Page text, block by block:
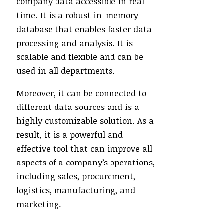
time. It is a robust in-memory
database that enables faster data
processing and analysis. It is
scalable and flexible and can be
used in all departments.
Moreover, it can be connected to
different data sources and is a
highly customizable solution. As a
result, it is a powerful and
effective tool that can improve all
aspects of a company’s operations,
including sales, procurement,
logistics, manufacturing, and
marketing.